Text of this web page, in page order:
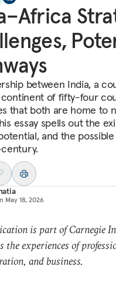
between India, a
of fifty-four
that both are home to
essay spells out the
and the
May 18, 2026
is part of Carnegie
the experiences of
and business.